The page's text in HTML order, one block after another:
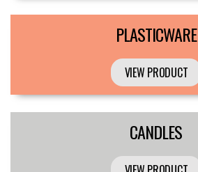
PLASTICWARE
VIEW PRODUCT
CANDLES